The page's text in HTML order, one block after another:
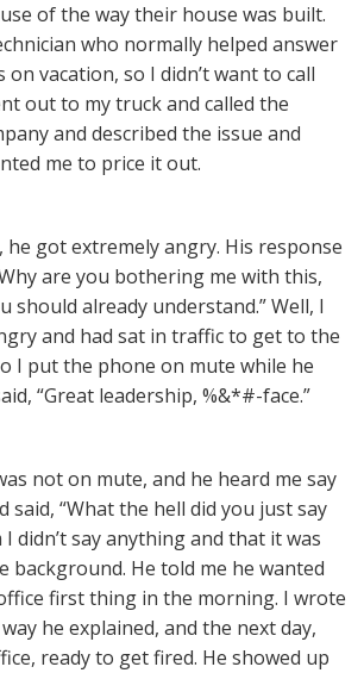
of the way their house was built.
who normally helped answer
on vacation, so I didn’t want to call
out to my truck and called the
and described the issue and
me to price it out.
he got extremely angry. His response
are you bothering me with this,
should already understand.” Well, I
and had sat in traffic to get to the
I put the phone on mute while he
“Great leadership, %&*#-face.”
not on mute, and he heard me say
said, “What the hell did you just say
I didn’t say anything and that it was
background. He told me he wanted
first thing in the morning. I wrote
he explained, and the next day,
ready to get fired. He showed up